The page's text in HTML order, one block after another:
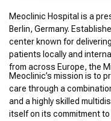
Meoclinic Hospital is a
Berlin, Germany.
center known for
patients locally and
from across Europe, the
Meoclinic’s mission is to
care through a
and a highly skilled
itself on its commitment